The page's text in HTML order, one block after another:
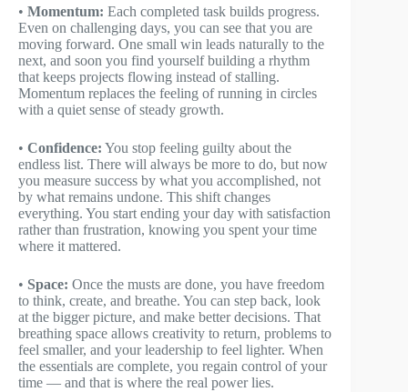
• Momentum: Each completed task builds progress.
Even on challenging days, you can see that you are
moving forward. One small win leads naturally to the
next, and soon you find yourself building a rhythm
that keeps projects flowing instead of stalling.
Momentum replaces the feeling of running in circles
with a quiet sense of steady growth.
• Confidence: You stop feeling guilty about the
endless list. There will always be more to do, but now
you measure success by what you accomplished, not
by what remains undone. This shift changes
everything. You start ending your day with satisfaction
rather than frustration, knowing you spent your time
where it mattered.
• Space: Once the musts are done, you have freedom
to think, create, and breathe. You can step back, look
at the bigger picture, and make better decisions. That
breathing space allows creativity to return, problems to
feel smaller, and your leadership to feel lighter. When
the essentials are complete, you regain control of your
time — and that is where the real power lies.